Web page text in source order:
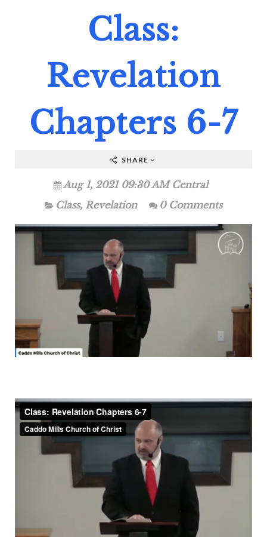
Class:
Revelation
Chapters 6-7
SHARE
Aug 1, 2021 09:30 AM Central
Class, Revelation 0 Comments